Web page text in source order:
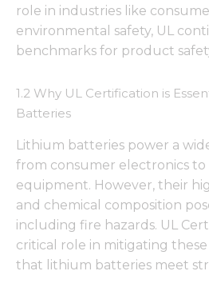
role in industries like
environmental safety, UL
benchmarks for product
1.2 Why UL Certification is
Batteries
Lithium batteries power a
from consumer electronics to
equipment. However, their
and chemical composition
including fire hazards. UL
critical role in mitigating
that lithium batteries meet